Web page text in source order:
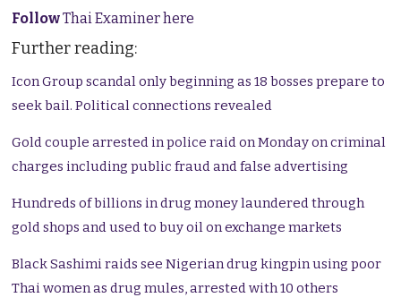
FollowThai Examiner here
Further reading:
Icon Group scandal only beginning as 18 bosses prepare to
seek bail. Political connections revealed
Gold couple arrested in police raid on Monday on criminal
charges including public fraud and false advertising
Hundreds of billions in drug money laundered through
gold shops and used to buy oil on exchange markets
Black Sashimi raids see Nigerian drug kingpin using poor
Thai women as drug mules, arrested with 10 others